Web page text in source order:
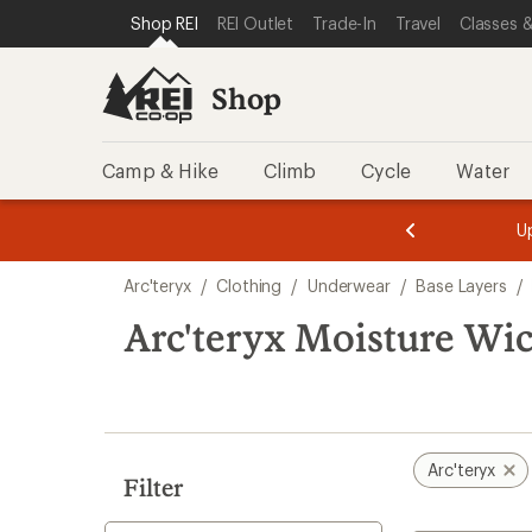
REI ACCESSIBILITY STATEMENT
SKIP TO MAIN CONTENT
SKIP TO SHOP REI CATEGORIES
Shop REI REI Outlet Trade-In Travel Classes
Shop
Camp & Hike Climb Cycle Water
3.
of
3.
of
3.
search
results
Arc'teryx / Clothing / Underwear / Base Layers /
Arc'teryx Moisture
Filter
Arc'teryx